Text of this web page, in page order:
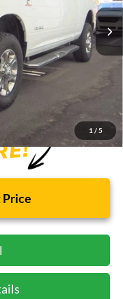
1 / 5
Ext.
$52,995
$1,000
$52,220